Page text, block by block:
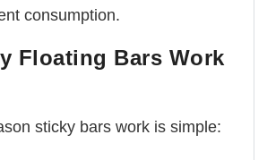
consumption.
Floating Bars Work
sticky bars work is simple: